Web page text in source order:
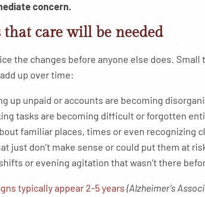
concern.
that care will be needed
the changes before anyone else does.
up over time:
up unpaid or accounts are becoming
tasks are becoming difficult or forgotten
familiar places, times or even recognizing
just don’t make sense or could put them at
or evening agitation that wasn’t there
typically appear 2-5 years (Alzheimer’s